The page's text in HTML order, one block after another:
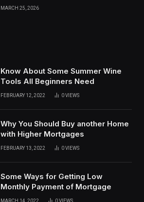
Strategies
MARCH 25, 2026
Know About Some Summer Wine
Tools All Beginners Need
FEBRUARY 12, 2022 0VIEWS
Why You Should Buy another Home
with Higher Mortgages
FEBRUARY 13, 2022 0VIEWS
Some Ways for Getting Low
Monthly Payment of Mortgage